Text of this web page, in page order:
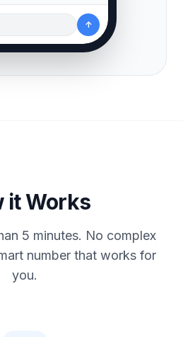
↑
it Works
5 minutes. No complex
number that works for
you.